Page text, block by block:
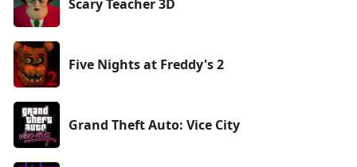
Scary Teacher 3D
Five Nights at Freddy's 2
Grand Theft Auto: Vice City